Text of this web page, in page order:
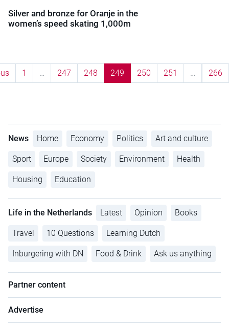
Silver and bronze for Oranje in the
women’s speed skating 1,000m
1 … 247 248 249 250 251 … 266
News Home Economy Politics Art and culture
Sport Europe Society Environment Health
Housing Education
Life in the Netherlands Latest Opinion Books
Travel 10 Questions Learning Dutch
Inburgering with DN Food & Drink Ask us anything
Partner content
Advertise